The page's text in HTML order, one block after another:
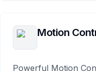
Motion
Powerful Motion